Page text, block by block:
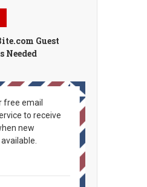
Guest
Needed
free email
to receive
new